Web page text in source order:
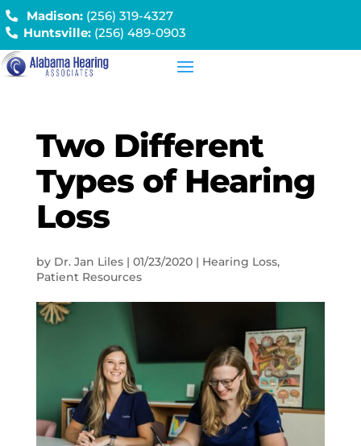
Madison: (256) 319-4327
Huntsville: (256) 489-0903
Two Different
Types of Hearing
Loss
by Dr. Jan Liles| 01/23/2020| Hearing Loss,
Patient Resources